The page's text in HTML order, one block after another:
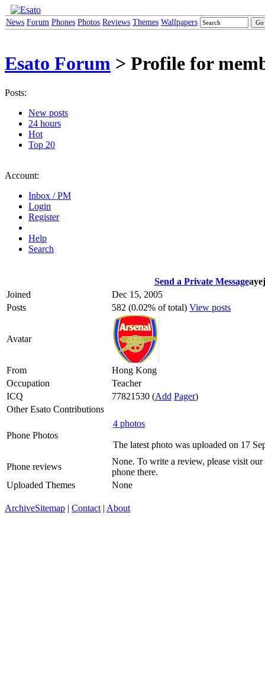
News Forum Phones Photos Reviews Themes Wallpapers
Esato Forum > Profile for
Posts:
New posts
24 hours
Hot
Top 20
Account:
Inbox / PM
Login
Register
Help
Search
Send a Private Message
Joined
Dec 15, 2005
Posts
582 (0.02% of total) View posts
Avatar
From
Hong Kong
Occupation
Teacher
ICQ
77821530 (Add Pager)
Other Esato Contributions
Phone Photos
4 photos
The latest photo was uploaded on 17
Phone reviews
None. To write a review, please visit our
phone there.
Uploaded Themes
None
ArchiveSitemap | Contact | About